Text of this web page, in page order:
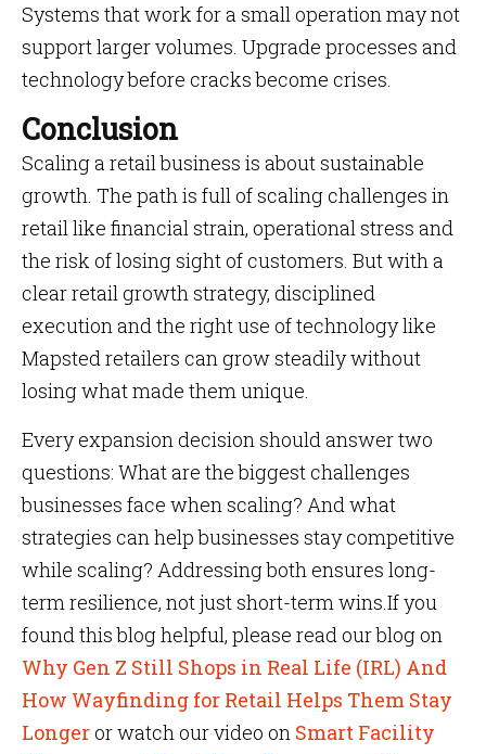
Systems that work for a small operation may not
support larger volumes. Upgrade processes and
technology before cracks become crises.
Conclusion
Scaling a retail business is about sustainable
growth. The path is full of scaling challenges in
retail like financial strain, operational stress and
the risk of losing sight of customers. But with a
clear retail growth strategy, disciplined
execution and the right use of technology like
Mapsted retailers can grow steadily without
losing what made them unique.
Every expansion decision should answer two
questions: What are the biggest challenges
businesses face when scaling? And what
strategies can help businesses stay competitive
while scaling? Addressing both ensures long-
term resilience, not just short-term wins.If you
found this blog helpful, please read our blog on
Why Gen Z Still Shops in Real Life (IRL) And
How Wayfinding for Retail Helps Them Stay
Longer or watch our video on Smart Facility